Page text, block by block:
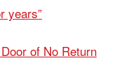
years”
of No Return